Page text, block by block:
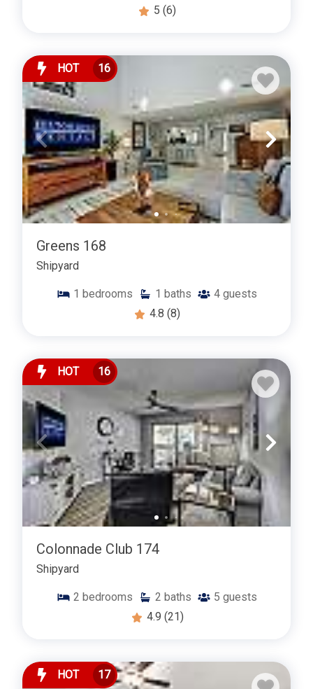
5 (6)
HOT 16
Greens 168
Shipyard
1 bedrooms 1 baths 4 guests
4.8 (8)
HOT 16
Colonnade Club 174
Shipyard
2 bedrooms 2 baths 5 guests
4.9 (21)
HOT 17